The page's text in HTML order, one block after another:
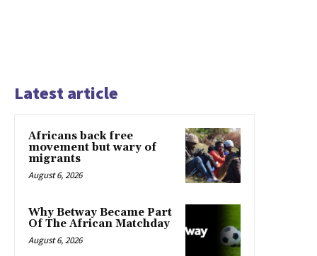
Latest article
Africans back free
movement but wary of
migrants
August 6, 2026
Why Betway Became Part
Of The African Matchday
August 6, 2026